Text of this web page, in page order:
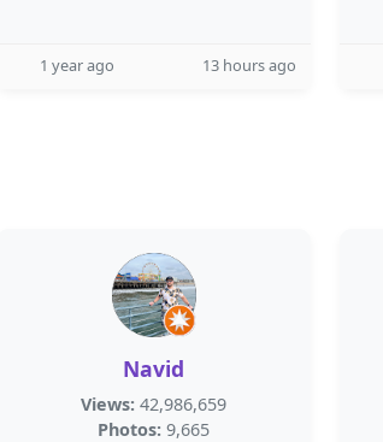
1 year ago 13 hours ago
Navid
Views: 42,986,659
Photos: 9,665